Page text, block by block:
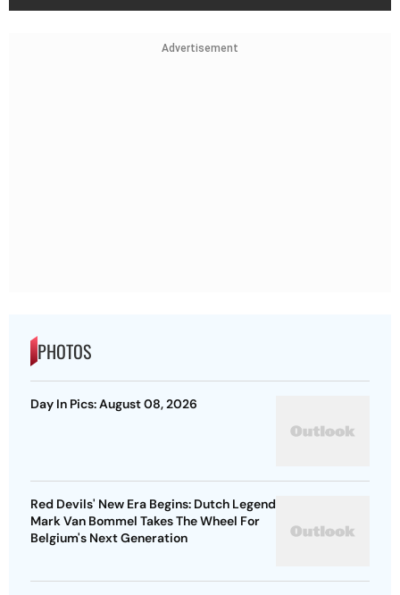
Advertisement
PHOTOS
Day In Pics: August 08, 2026
Red Devils' New Era Begins: Dutch Legend
Mark Van Bommel Takes The Wheel For
Belgium's Next Generation